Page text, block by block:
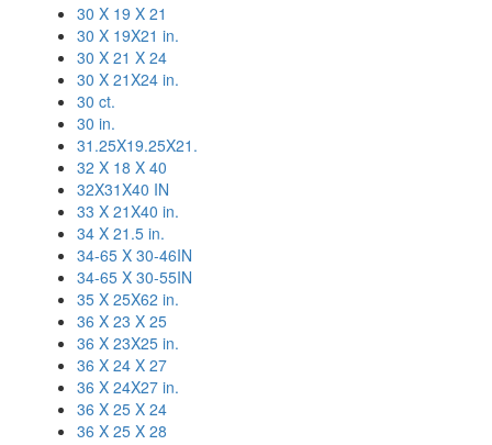
30 X 19 X 21
30 X 19X21 in.
30 X 21 X 24
30 X 21X24 in.
30 ct.
30 in.
31.25X19.25X21.
32 X 18 X 40
32X31X40 IN
33 X 21X40 in.
34 X 21.5 in.
34-65 X 30-46IN
34-65 X 30-55IN
35 X 25X62 in.
36 X 23 X 25
36 X 23X25 in.
36 X 24 X 27
36 X 24X27 in.
36 X 25 X 24
36 X 25 X 28